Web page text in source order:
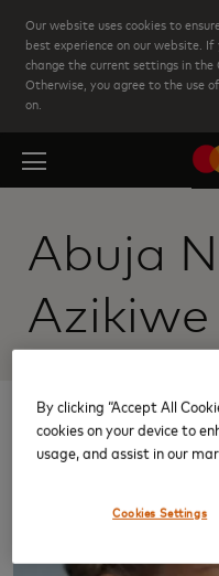
Skip
to
main
content
Our website uses cookies to
best experience on our website. If
change the current settings in the
Otherwise, you agree to the use
on.
Abuja
Results:
By clicking “Accept All
cookies on your device to
usage, and assist in our
Cookies Settings